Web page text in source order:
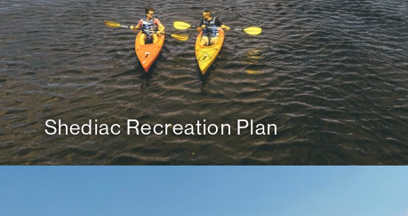
Shediac Recreation Plan